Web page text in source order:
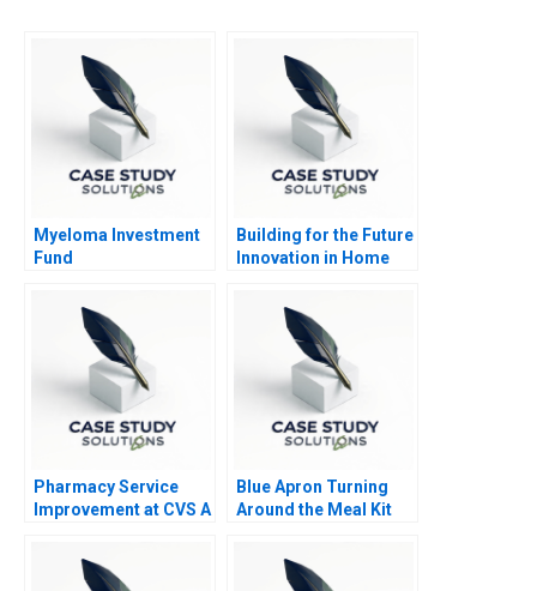
Myeloma Investment
Fund
Building for the Future
Innovation in Home
Pharmacy Service
Improvement at CVS A
Blue Apron Turning
Around the Meal Kit